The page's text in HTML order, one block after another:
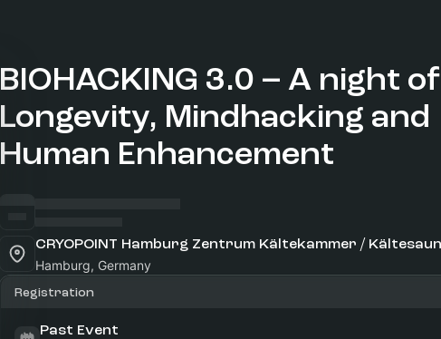
BIOHACKING 3.0 – A night of
Longevity, Mindhacking and
Human Enhancement
Hamburg, Germany
Registration
Past Event